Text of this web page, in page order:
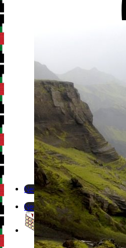
Newsletter
Newsletter